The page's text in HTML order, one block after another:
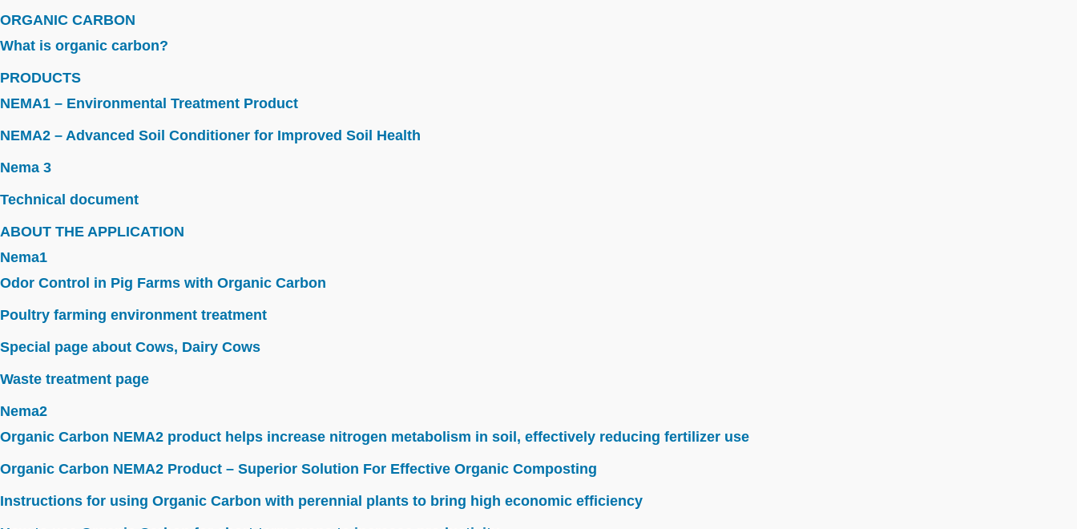
ORGANIC CARBON
What is organic carbon?
PRODUCTS
NEMA1 – Environmental Treatment Product
NEMA2 – Advanced Soil Conditioner for Improved Soil Health
Nema 3
Technical document
ABOUT THE APPLICATION
Nema1
Odor Control in Pig Farms with Organic Carbon
Poultry farming environment treatment
Special page about Cows, Dairy Cows
Waste treatment page
Nema2
Organic Carbon NEMA2 product helps increase nitrogen metabolism in soil, effectively reducing fertilizer use
Organic Carbon NEMA2 Product – Superior Solution For Effective Organic Composting
Instructions for using Organic Carbon with perennial plants to bring high economic efficiency